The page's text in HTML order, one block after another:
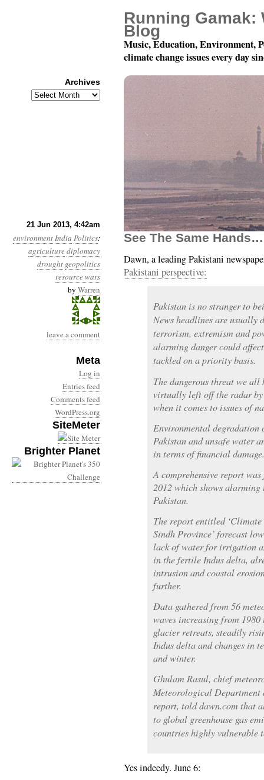
21 Jun 2013, 4:42am
environmentIndia Politics:
agriculturediplomacy
drought geopolitics
resource wars
by Warren
leave a comment
Meta
Log in
Entries feed
Comments feed
WordPress.org
SiteMeter
Brighter Planet
Year 4, Month 6, Day
See The Same
Dawn, a leading Pakistani
Pakistani perspective:
Pakistan is no stranger to
News headlines are usually
terrorism, extremism and
alarming danger could
tackled on a priority basis.
The dangerous threat we all
virtually left off the radar
when it comes to issues of
Environmental degradation
Pakistan and unsafe water
in terms of financial damage.
A comprehensive report
2012 which shows
Pakistan.
The report entitled
Sindh Province’ forecast
lack of water for irrigation
in the fertile Indus delta,
intrusion and coastal
further.
Data gathered from 56
waves increasing from
glacier retreats, steadily
Indus delta and changes in
and winter.
Ghulam Rasul, chief
Meteorological
report, told dawn.com that
to global greenhouse gas
countries highly vulnerable
Yes indeedy. June 6:
Running Gamak:
Blog
Music, Education, Environment,
climate change issues every day
Archives
Archives